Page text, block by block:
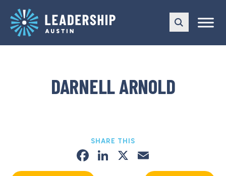
main
navigation
content
DARNELL ARNOLD
SHARE THIS
Facebook
LinkedIn
X